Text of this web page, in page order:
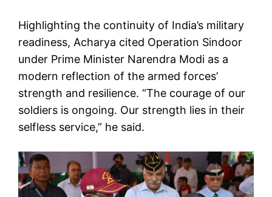
Highlighting the continuity of India’s military
readiness, Acharya cited Operation Sindoor
under Prime Minister Narendra Modi as a
modern reflection of the armed forces’
strength and resilience. “The courage of our
soldiers is ongoing. Our strength lies in their
selfless service,” he said.